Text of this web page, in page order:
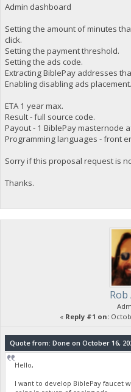
Admin dashboard
Setting the amount of minutes
click.
Setting the payment threshold.
Setting the ads code.
Extracting BiblePay addresses
Enabling disabling ads placement.
ETA 1 year max.
Result - full source code.
Payout - 1 BiblePay masternode
Programming languages - front
Sorry if this proposal request is
Thanks.
Rob
« Reply #1 on:
Quote from: Done on October 16,
Hello,
I want to develop BiblePay faucet